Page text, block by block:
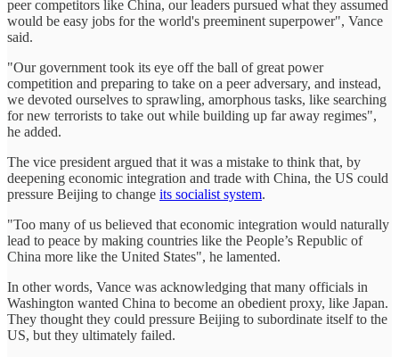
peer competitors like China, our leaders pursued what they assumed
would be easy jobs for the world's preeminent superpower", Vance
said.
"Our government took its eye off the ball of great power
competition and preparing to take on a peer adversary, and instead,
we devoted ourselves to sprawling, amorphous tasks, like searching
for new terrorists to take out while building up far away regimes",
he added.
The vice president argued that it was a mistake to think that, by
deepening economic integration and trade with China, the US could
pressure Beijing to change its socialist system.
"Too many of us believed that economic integration would naturally
lead to peace by making countries like the People’s Republic of
China more like the United States", he lamented.
In other words, Vance was acknowledging that many officials in
Washington wanted China to become an obedient proxy, like Japan.
They thought they could pressure Beijing to subordinate itself to the
US, but they ultimately failed.